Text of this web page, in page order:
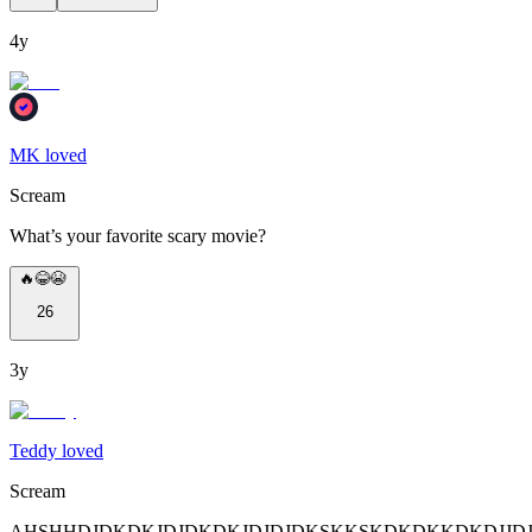
4y
MK loved
Scream
What’s your favorite scary movie?
🔥😂😭
26
3y
Teddy loved
Scream